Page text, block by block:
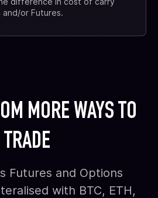
or Futures.
MORE WAYS TO
TRADE
Futures and Options
with BTC, ETH,